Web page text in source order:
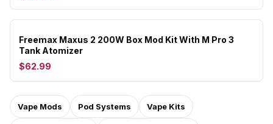
Freemax Maxus 2 200W Box Mod Kit With M Pro 3
Tank Atomizer
$62.99
Vape Mods Pod Systems Vape Kits